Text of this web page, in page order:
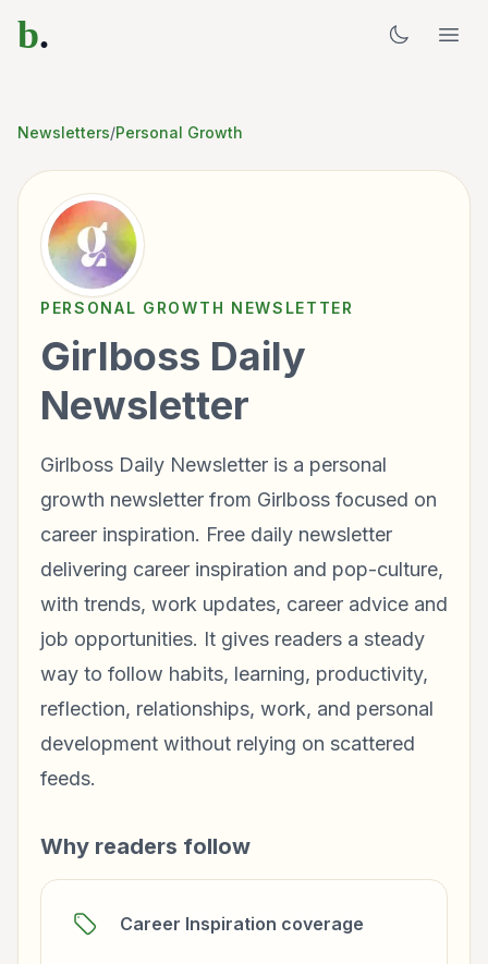
b.
Newsletters/Personal Growth
PERSONAL GROWTH NEWSLETTER
Girlboss Daily
Newsletter
Girlboss Daily Newsletter is a personal
growth newsletter from Girlboss focused on
career inspiration. Free daily newsletter
delivering career inspiration and pop-culture,
with trends, work updates, career advice and
job opportunities. It gives readers a steady
way to follow habits, learning, productivity,
reflection, relationships, work, and personal
development without relying on scattered
feeds.
Why readers follow
Career Inspiration coverage